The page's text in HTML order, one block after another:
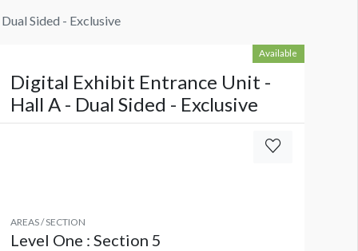
Sided - Exclusive
Available
Digital Exhibit Entrance Unit -
Hall A - Dual Sided - Exclusive
AREAS / SECTION
Level One : Section 5